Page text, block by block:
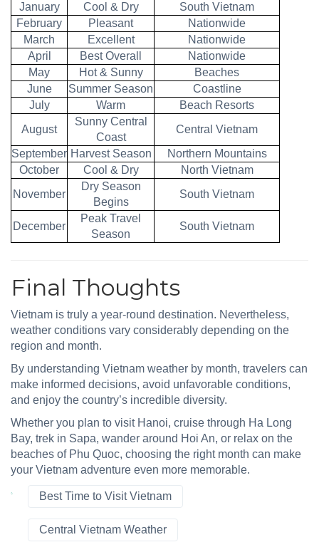
January
Cool & Dry
South Vietnam
February
Pleasant
Nationwide
March
Excellent
Nationwide
April
Best Overall
Nationwide
May
Hot & Sunny
Beaches
June
Summer Season
Coastline
July
Warm
Beach Resorts
August
Sunny Central
Coast
Central Vietnam
September Harvest Season
Northern Mountains
October
Cool & Dry
North Vietnam
November
Dry Season
Begins
South Vietnam
December
Peak Travel
Season
South Vietnam
Final Thoughts
Vietnam is truly a year-round destination. Nevertheless,
weather conditions vary considerably depending on the
region and month.
By understanding Vietnam weather by month, travelers can
make informed decisions, avoid unfavorable conditions,
and enjoy the country’s incredible diversity.
Whether you plan to visit Hanoi, cruise through Ha Long
Bay, trek in Sapa, wander around Hoi An, or relax on the
beaches of Phu Quoc, choosing the right month can make
your Vietnam adventure even more memorable.
Best Time to Visit Vietnam
Central Vietnam Weather